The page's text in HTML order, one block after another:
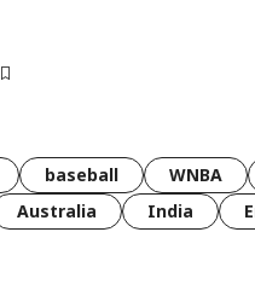
baseball WNBA
Australia India